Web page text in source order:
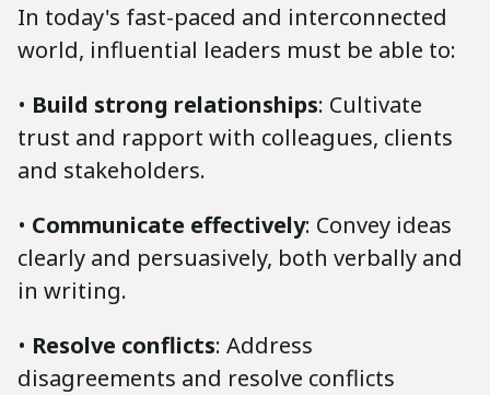
In today's fast-paced and interconnected
world, influential leaders must be able to:
• Build strong relationships: Cultivate
trust and rapport with colleagues, clients
and stakeholders.
• Communicate effectively: Convey ideas
clearly and persuasively, both verbally and
in writing.
• Resolve conflicts: Address
disagreements and resolve conflicts